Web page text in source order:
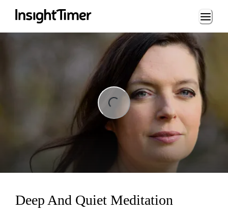
Loading...
Deep And Quiet Meditation